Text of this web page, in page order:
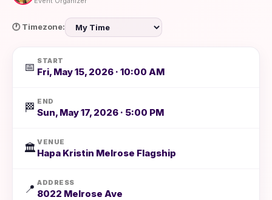
🕐 Timezone:
📅
START
Fri, May 15, 2026 · 10:00 AM
🏁
END
Sun, May 17, 2026 · 5:00 PM
🏛️
VENUE
Hapa Kristin Melrose Flagship
📍
ADDRESS
8022 Melrose Ave